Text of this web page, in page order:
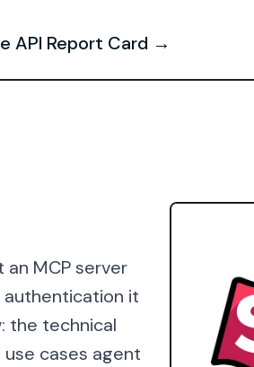
API Report Card →
MCP server
authentication it
the technical
cases agent